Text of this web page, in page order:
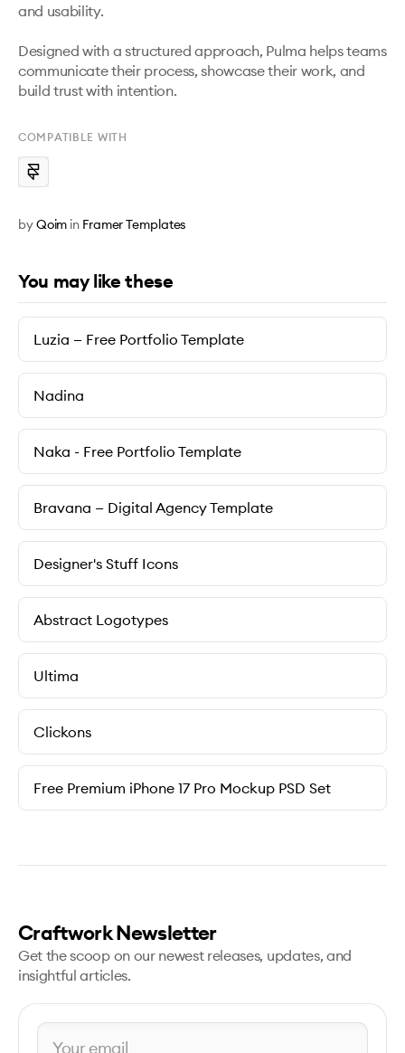
and usability.
Designed with a structured approach, Pulma helps teams
communicate their process, showcase their work, and
build trust with intention.
COMPATIBLE WITH
byQoim in Framer Templates
You may like these
Luzia — Free Portfolio Template
Nadina
Naka - Free Portfolio Template
Bravana — Digital Agency Template
Designer's Stuff Icons
Abstract Logotypes
Ultima
Clickons
Free Premium iPhone 17 Pro Mockup PSD Set
Craftwork Newsletter
Get the scoop on our newest releases, updates, and
insightful articles.